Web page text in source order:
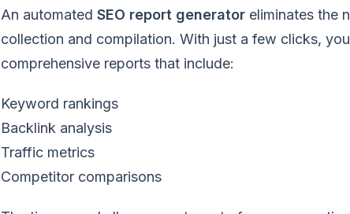
An automated SEO report generator eliminates the
collection and compilation. With just a few clicks,
comprehensive reports that include:
Keyword rankings
Backlink analysis
Traffic metrics
Competitor comparisons